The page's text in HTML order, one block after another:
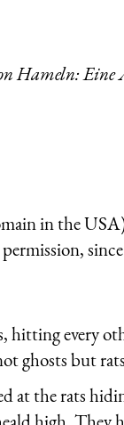
Hameln: Eine
in the
hitting every
ghosts but
at the rats